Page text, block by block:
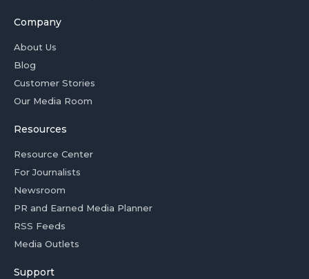
Company
About Us
Blog
Customer Stories
Our Media Room
Resources
Resource Center
For Journalists
Newsroom
PR and Earned Media Planner
RSS Feeds
Media Outlets
Support